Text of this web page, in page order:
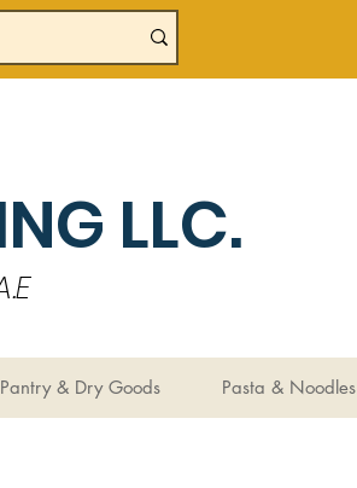
LLC.
Pantry & Dry Goods Pasta & Noodles